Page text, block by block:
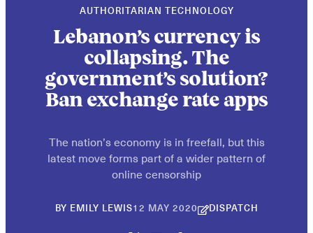
AUTHORITARIAN TECHNOLOGY
Lebanon’s currency is
collapsing. The
government’s solution?
Ban exchange rate apps
The nation’s economy is in freefall, but this
latest move forms part of a wider pattern of
online censorship
BY EMILY LEWIS12 MAY 202026
NOVEMBER
DISPATCH